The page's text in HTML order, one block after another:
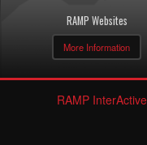
RAMP Websites
More Information
RAMP InterActive